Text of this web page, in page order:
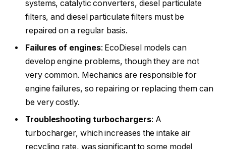
systems, catalytic converters, diesel particulate
filters, and diesel particulate filters must be
repaired on a regular basis.
Failures of engines: EcoDiesel models can
develop engine problems, though they are not
very common. Mechanics are responsible for
engine failures, so repairing or replacing them can
be very costly.
Troubleshooting turbochargers: A
turbocharger, which increases the intake air
recycling rate, was significant to some model